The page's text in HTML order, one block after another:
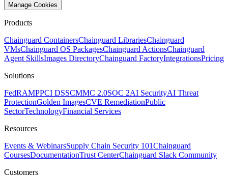
Manage Cookies
Products
Chainguard ContainersChainguard LibrariesChainguard
VMsChainguard OS PackagesChainguard ActionsChainguard
Agent SkillsImages DirectoryChainguard FactoryIntegrationsPricing
Solutions
FedRAMPPCI DSSCMMC 2.0SOC 2AI SecurityAI Threat
ProtectionGolden ImagesCVE RemediationPublic
SectorTechnologyFinancial Services
Resources
Events & WebinarsSupply Chain Security 101Chainguard
CoursesDocumentationTrust CenterChainguard Slack Community
Customers